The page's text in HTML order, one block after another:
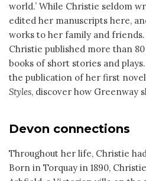
world.’ While Christie seldom
edited her manuscripts here,
works to her family and
Christie published more than
books of short stories and
the publication of her first
Styles, discover how Greenway
Devon connections
Throughout her life, Christie
Born in Torquay in 1890,